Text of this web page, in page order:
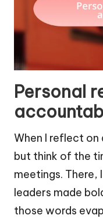
Personal
When I reflect on
but think of the
meetings.
leaders made
those words